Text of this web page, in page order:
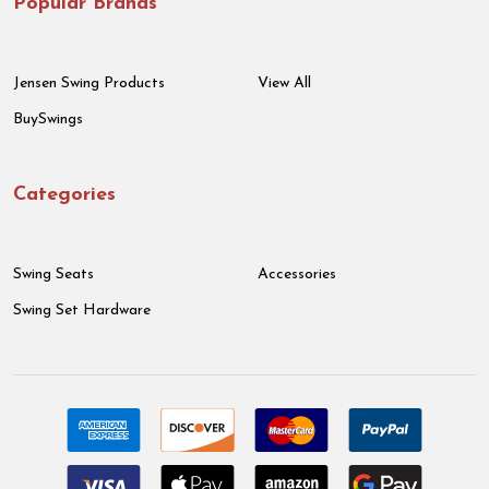
Jensen Swing Products
BuySwings
View All
Categories
Swing Seats
Swing Set Hardware
Accessories